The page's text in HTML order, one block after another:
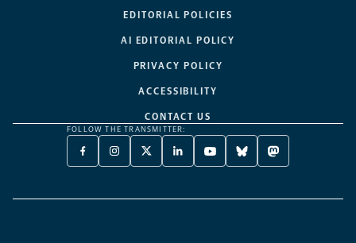
EDITORIAL POLICIES
AI EDITORIAL POLICY
PRIVACY POLICY
ACCESSIBILITY
CONTACT US
FOLLOW THE TRANSMITTER:
FACEBOOK
-
NEW
INSTAGRAM
-
NEW
X
TWITTER
A
LINKEDIN
-
NEW
YOUTUBE
-
NEW
BLUESKY
-
NEW
MASTODON
-
NEW